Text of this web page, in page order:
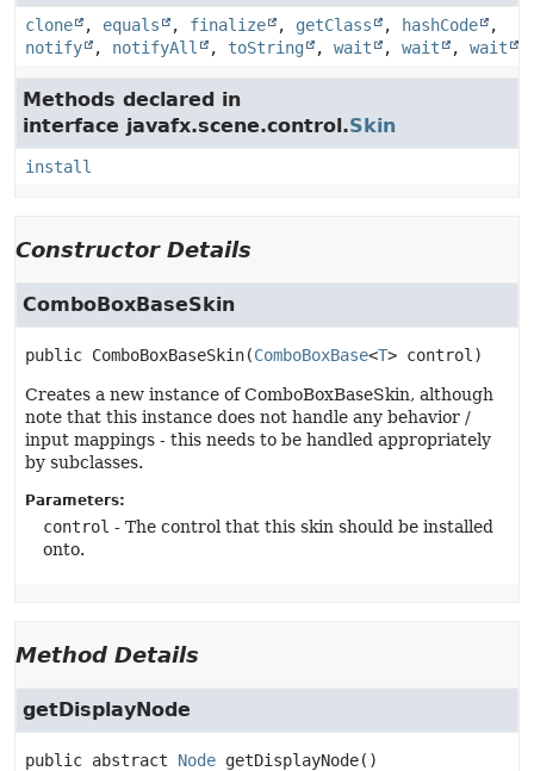
clone , equals , finalize , getClass , hashCode
,
notify
, notifyAll , toString , wait , wait , wait
Methods declared in
interface javafx.scene.control.Skin
install
Constructor Details
ComboBoxBaseSkin
public ComboBoxBaseSkin(ComboBoxBase<T> control)
Creates a new instance of ComboBoxBaseSkin, although
note that this instance does not handle any behavior /
input mappings - this needs to be handled appropriately
by subclasses.
Parameters:
control - The control that this skin should be installed
onto.
Method Details
getDisplayNode
public abstract Node getDisplayNode()